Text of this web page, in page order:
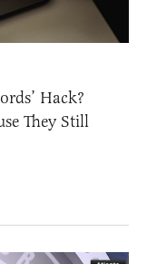
Hack?
They Still